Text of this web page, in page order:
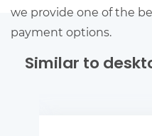
we provide one of the
payment options.
Similar to